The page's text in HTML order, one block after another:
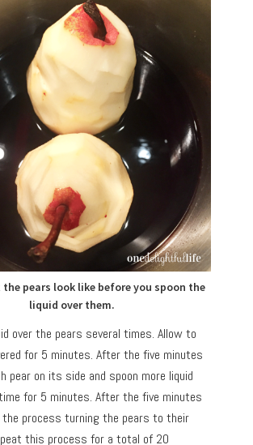
pears look like before you spoon the
liquid over them.
over the pears several times. Allow to
for 5 minutes. After the five minutes
pear on its side and spoon more liquid
for 5 minutes. After the five minutes
the process turning the pears to their
this process for a total of 20